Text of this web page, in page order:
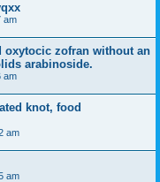
am
oxytocic zofran without an
arabinoside.
am
knot, food
am
am